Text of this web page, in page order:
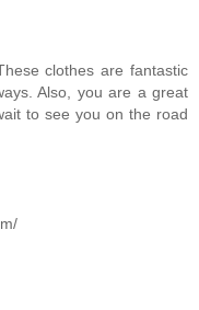
clothes are fantastic
Also, you are a great
to see you on the road